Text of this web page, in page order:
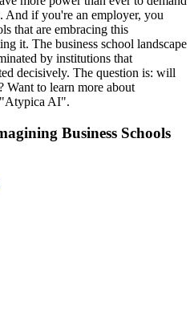
And if you're an employer, you
that are embracing this
it. The business school landscape
by institutions that
decisively. The question is: will
Want to learn more about
"Atypica AI".
Business Schools